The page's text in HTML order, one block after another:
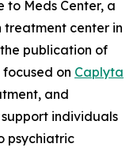
Meds Center, a
treatment center in
publication of
on Caplyta
and
individuals
psychiatric